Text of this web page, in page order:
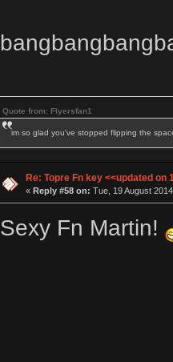
Quote from: Flyersfan1
im so glad you've stopped flipping the
Re: Topre Fn key <<updated on
« Reply #58 on: Tue, 19 August
Sexy Fn Martin!